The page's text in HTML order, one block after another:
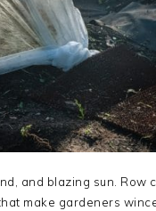
and blazing sun. Row
make gardeners